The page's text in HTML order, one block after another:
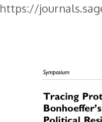
https://